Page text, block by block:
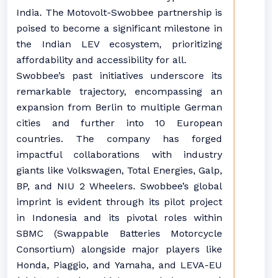
India. The Motovolt-Swobbee partnership is
poised to become a significant milestone in
the Indian LEV ecosystem, prioritizing
affordability and accessibility for all.
Swobbee’s past initiatives underscore its
remarkable trajectory, encompassing an
expansion from Berlin to multiple German
cities and further into 10 European
countries. The company has forged
impactful collaborations with industry
giants like Volkswagen, Total Energies, Galp,
BP, and NIU 2 Wheelers. Swobbee’s global
imprint is evident through its pilot project
in Indonesia and its pivotal roles within
SBMC (Swappable Batteries Motorcycle
Consortium) alongside major players like
Honda, Piaggio, and Yamaha, and LEVA-EU